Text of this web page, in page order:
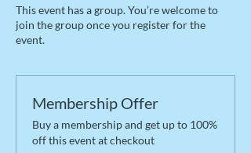
This event has a group. You’re welcome to
join the group once you register for the
event.
Membership Offer
Buy a membership and get up to 100%
off this event at checkout